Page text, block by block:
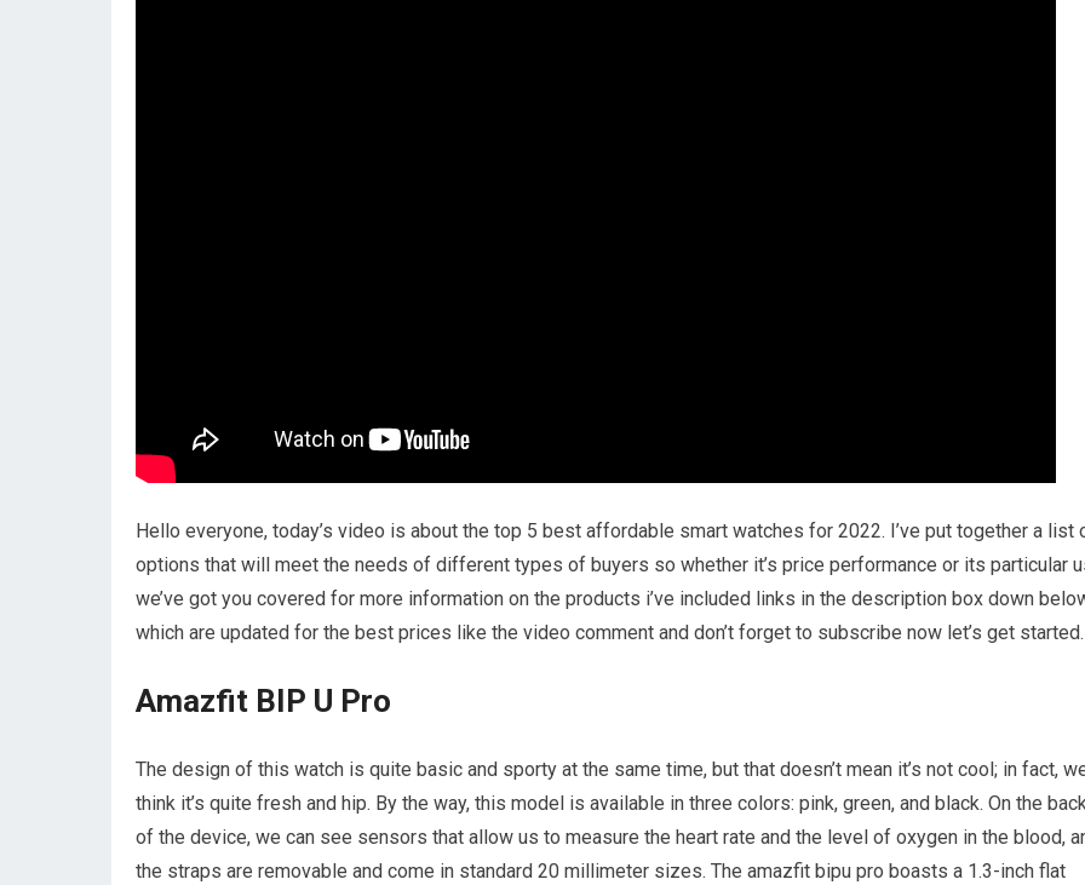
Hello everyone, today’s video is about the top 5 best affordable smart watches for 2022. I’ve put together a list
options that will meet the needs of different types of buyers so whether it’s price performance or its particular
we’ve got you covered for more information on the products i’ve included links in the description box down
which are updated for the best prices like the video comment and don’t forget to subscribe now let’s get started.
Amazfit BIP U Pro
The design of this watch is quite basic and sporty at the same time, but that doesn’t mean it’s not cool; in fact,
think it’s quite fresh and hip. By the way, this model is available in three colors: pink, green, and black. On the back
of the device, we can see sensors that allow us to measure the heart rate and the level of oxygen in the blood,
the straps are removable and come in standard 20 millimeter sizes. The amazfit bipu pro boasts a 1.3-inch flat